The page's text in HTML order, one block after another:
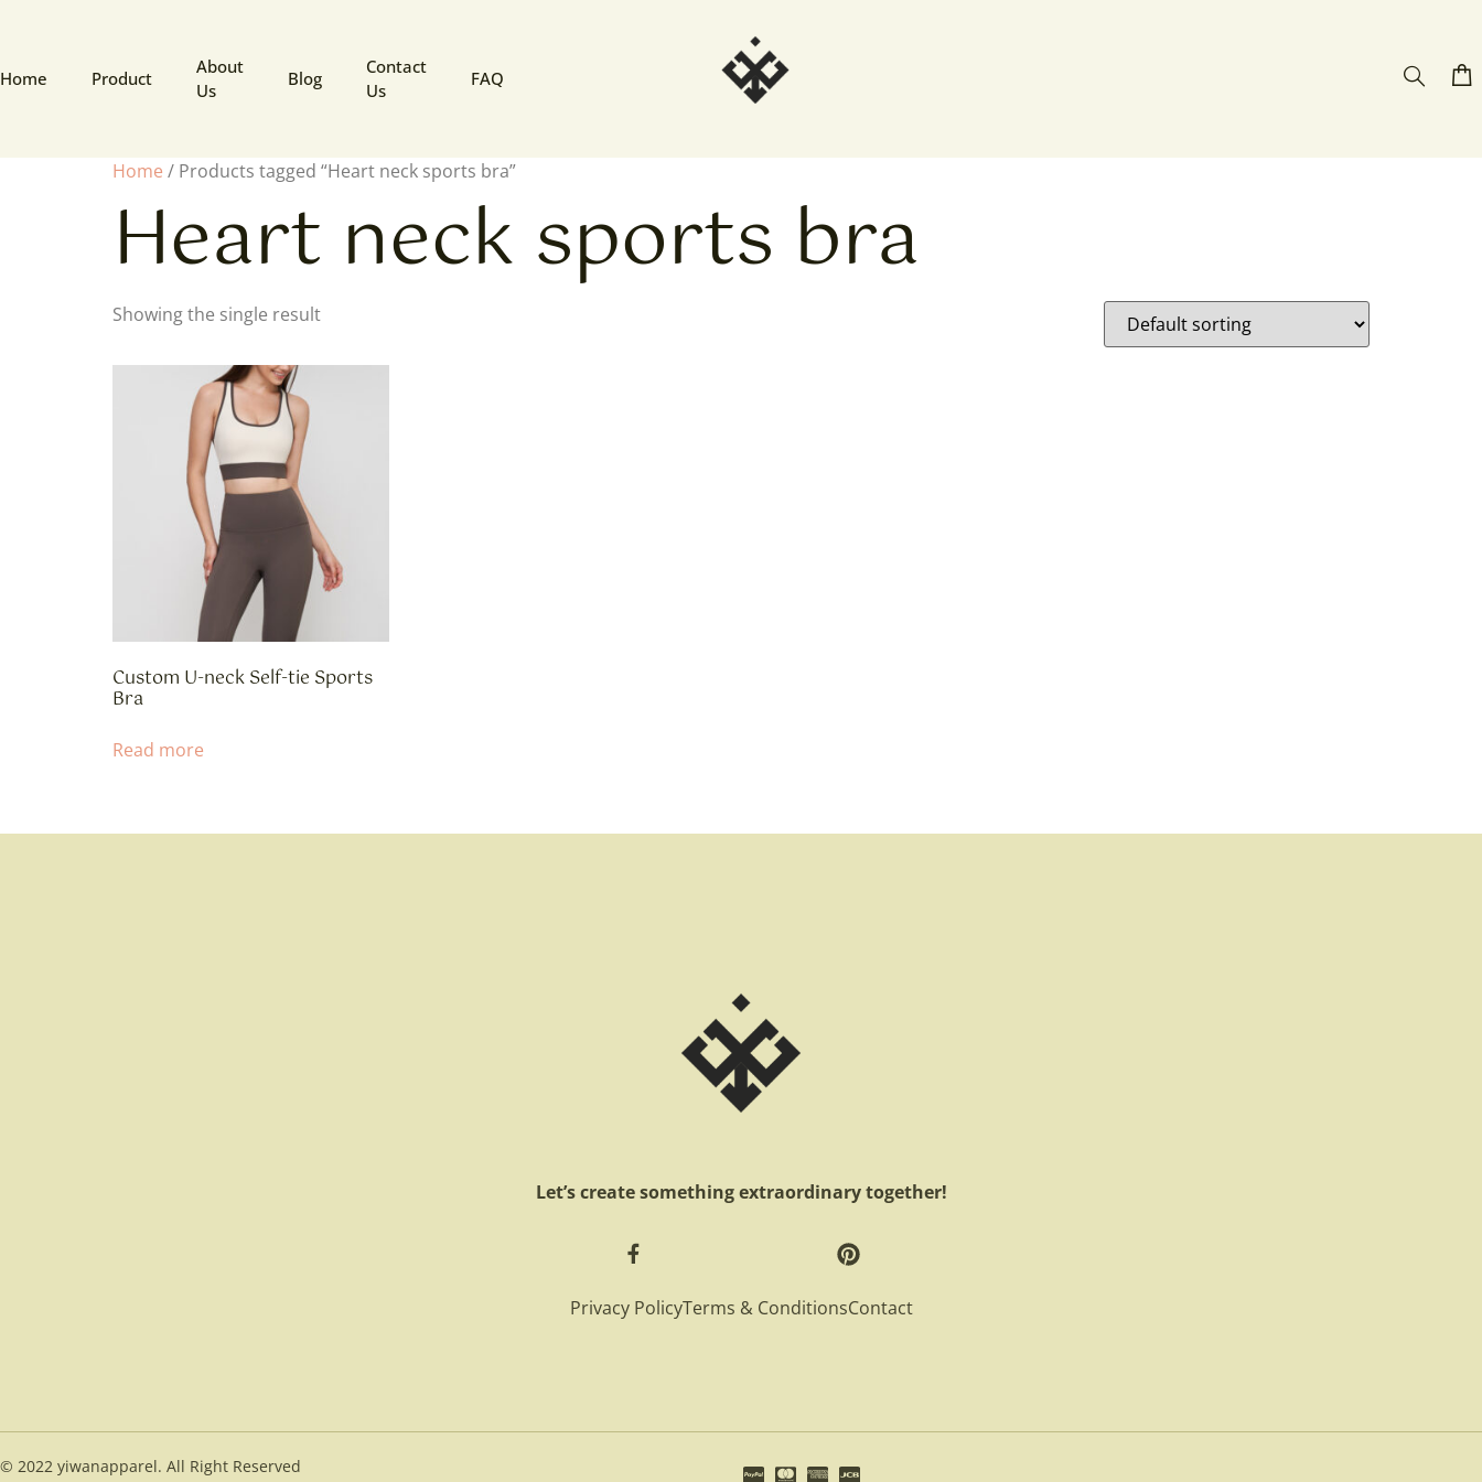
Home Product
About
Us
Blog
Contact
Us
FAQ
Home / Products tagged “Heart neck sports bra”
Heart neck sports bra
Showing the single result
Custom U-neck Self-tie Sports
Bra
Read more
Let’s create something extraordinary together!
Privacy PolicyTerms & ConditionsContact
© 2022 yiwanapparel. All Right Reserved